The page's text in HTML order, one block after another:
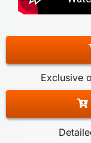
Exclusive